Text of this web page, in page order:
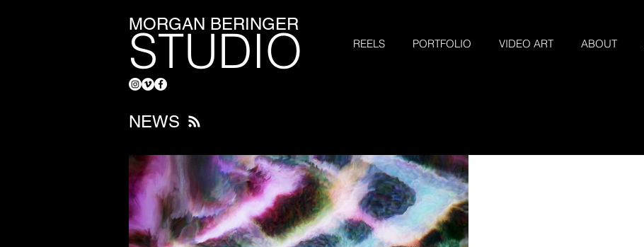
MORGAN BERINGER
STUDIO REELS PORTFOLIO VIDEO ART ABOUT
NEWS